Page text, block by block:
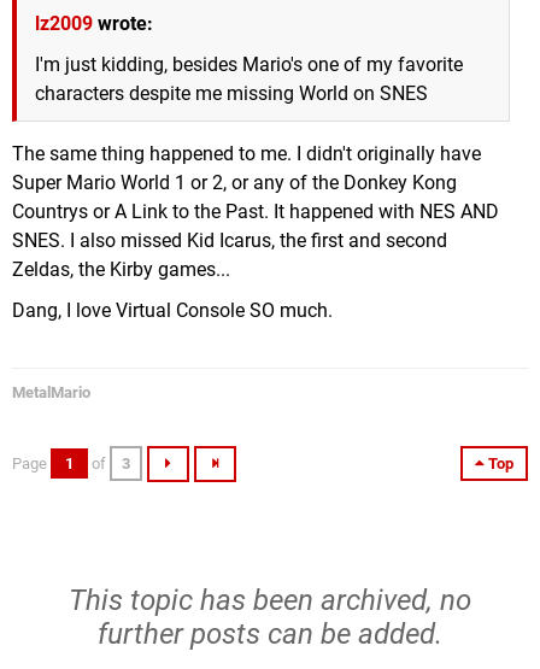
lz2009 wrote:
I'm just kidding, besides Mario's one of my favorite
characters despite me missing World on SNES
The same thing happened to me. I didn't originally have
Super Mario World 1 or 2, or any of the Donkey Kong
Countrys or A Link to the Past. It happened with NES AND
SNES. I also missed Kid Icarus, the first and second
Zeldas, the Kirby games...
Dang, I love Virtual Console SO much.
MetalMario
Top
Page 1 of 3
This topic has been archived, no
further posts can be added.